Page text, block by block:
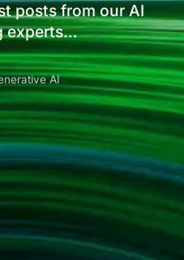
posts from our AI
experts…
AI